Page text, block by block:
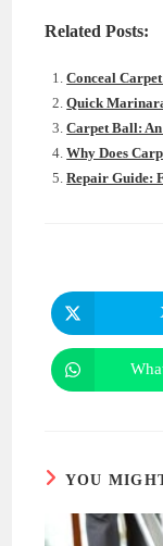
Related Posts:
Conceal
Quick
Carpet Ball:
Why Does
Repair Guide:
in
a
in
YOU